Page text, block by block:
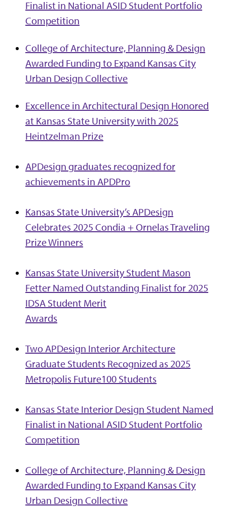
Finalist in National ASID Student Portfolio
Competition
College of Architecture, Planning & Design
Awarded Funding to Expand Kansas City
Urban Design Collective
Excellence in Architectural Design Honored
at Kansas State University with 2025
Heintzelman Prize
APDesign graduates recognized for
achievements in APDPro
Kansas State University’s APDesign
Celebrates 2025 Condia + Ornelas Traveling
Prize Winners
Kansas State University Student Mason
Fetter Named Outstanding Finalist for 2025
IDSA Student Merit
Awards
Two APDesign Interior Architecture
Graduate Students Recognized as 2025
Metropolis Future100 Students
Kansas State Interior Design Student Named
Finalist in National ASID Student Portfolio
Competition
College of Architecture, Planning & Design
Awarded Funding to Expand Kansas City
Urban Design Collective